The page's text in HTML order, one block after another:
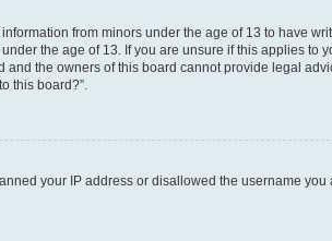
from minors under the age of 13 to have
the age of 13. If you are unsure if this applies to
the owners of this board cannot provide legal
this board?”.
your IP address or disallowed the username you